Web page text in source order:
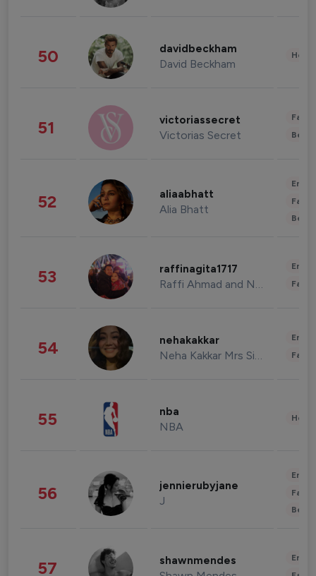
50 davidbeckham
David Beckham
51 victoriassecret
Victorias Secret
52 aliaabhatt
Alia Bhatt
53 raffinagita1717
Raffi Ahmad and Nagita Slavina
54 nehakakkar
Neha Kakkar Mrs Singh
55 nba
NBA
56 jennierubyjane
J
57 shawnmendes